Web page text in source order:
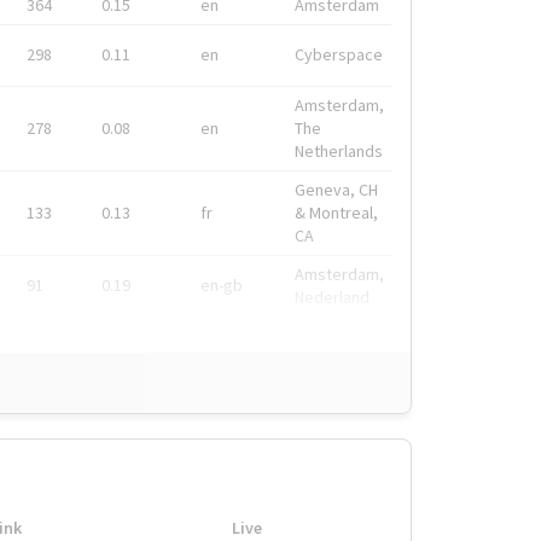
364 0.15 en Amsterdam
298 0.11 en Cyberspace
278 0.08 en
Amsterdam,
The
Netherlands
133 0.13 fr
Geneva, CH
& Montreal,
CA
91 0.19 en-gb
Amsterdam,
Live